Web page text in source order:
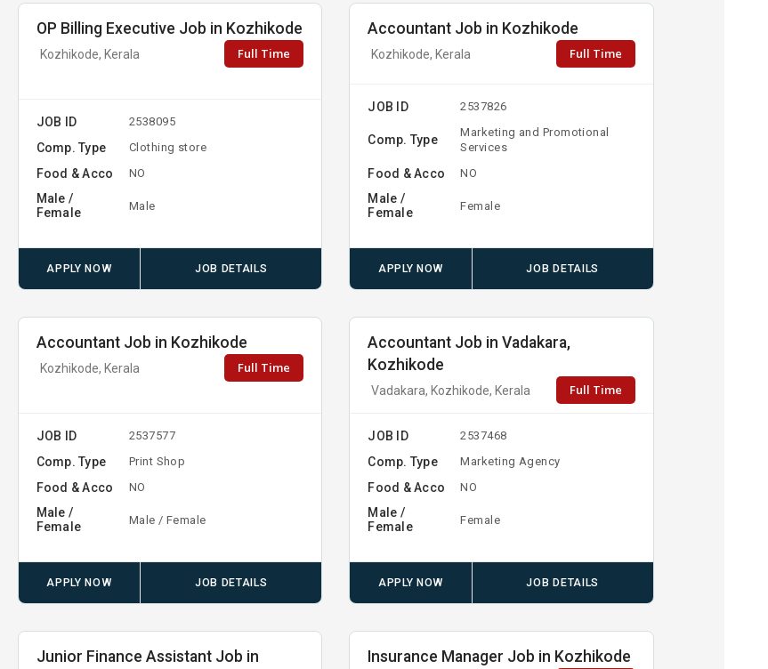
OP Billing Executive Job in Kozhikode
Kozhikode, Kerala Full Time
JOB ID 2538095
Comp. Type Clothing store
Food & Acco NO
Male /
Female
Male
APPLY NOW JOB DETAILS
Accountant Job in Kozhikode
Kozhikode, Kerala Full Time
JOB ID 2537826
Comp. Type
Marketing and Promotional
Services
Food & Acco NO
Male /
Female
Female
APPLY NOW JOB DETAILS
Accountant Job in Kozhikode
Kozhikode, Kerala Full Time
JOB ID 2537577
Comp. Type Print Shop
Food & Acco NO
Male /
Female
Male / Female
APPLY NOW JOB DETAILS
Accountant Job in Vadakara,
Kozhikode
Vadakara, Kozhikode, Kerala Full Time
JOB ID 2537468
Comp. Type Marketing Agency
Food & Acco NO
Male /
Female
Female
APPLY NOW JOB DETAILS
Junior Finance Assistant Job in
Insurance Manager Job in Kozhikode